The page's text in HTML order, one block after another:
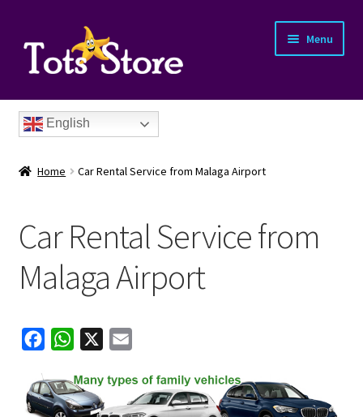
Menu
English
Home Car Rental Service from Malaga Airport
Car Rental Service from
Malaga Airport
c
e
a
t
a
i